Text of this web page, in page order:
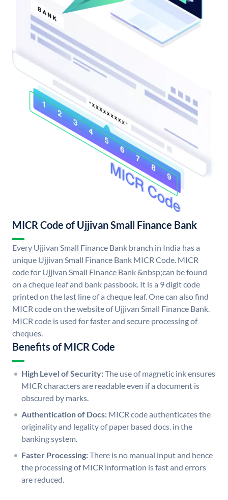
MICR Code of Ujjivan Small Finance Bank
Every Ujjivan Small Finance Bank branch in India has a
unique Ujjivan Small Finance Bank MICR Code. MICR
code for Ujjivan Small Finance Bank &nbsp;can be found
on a cheque leaf and bank passbook. It is a 9 digit code
printed on the last line of a cheque leaf. One can also find
MICR code on the website of Ujjivan Small Finance Bank.
MICR code is used for faster and secure processing of
cheques.
Benefits of MICR Code
High Level of Security:The use of magnetic ink ensures
MICR characters are readable even if a document is
obscured by marks.
Authentication of Docs: MICR code authenticates the
originality and legality of paper based docs. in the
banking system.
Faster Processing:There is no manual input and hence
the processing of MICR information is fast and errors
are reduced.